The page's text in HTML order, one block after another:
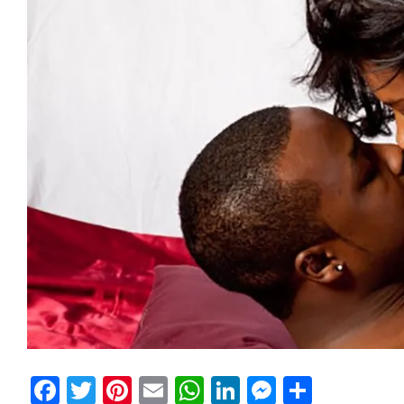
Facebook
Twitter
Pinterest
EmailWhatsApp
LinkedIn